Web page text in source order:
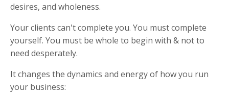
desires, and wholeness.
Your clients can't complete you. You must complete
yourself. You must be whole to begin with & not to
need desperately.
It changes the dynamics and energy of how you run
your business: